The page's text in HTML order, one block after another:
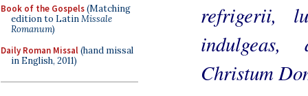
Book of the Gospels(Matching
edition to LatinMissale
Romanum)
Daily Roman Missal(hand missal
in English, 2011)
refrigerii,
indulgeas,
Christum